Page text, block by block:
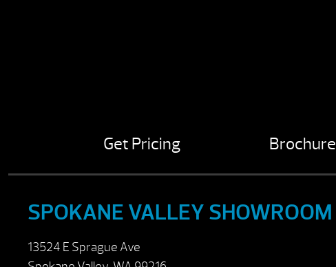
Get Pricing Brochure
SPOKANE VALLEY SHOWROOM
13524 E Sprague Ave